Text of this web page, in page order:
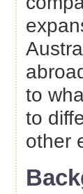
to
to
other